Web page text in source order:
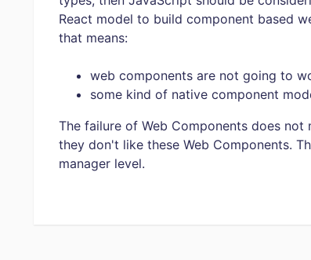
React model to build component based
that means:
web components are not going to
some kind of native component
The failure of Web Components does
they don't like these Web Components.
manager level.